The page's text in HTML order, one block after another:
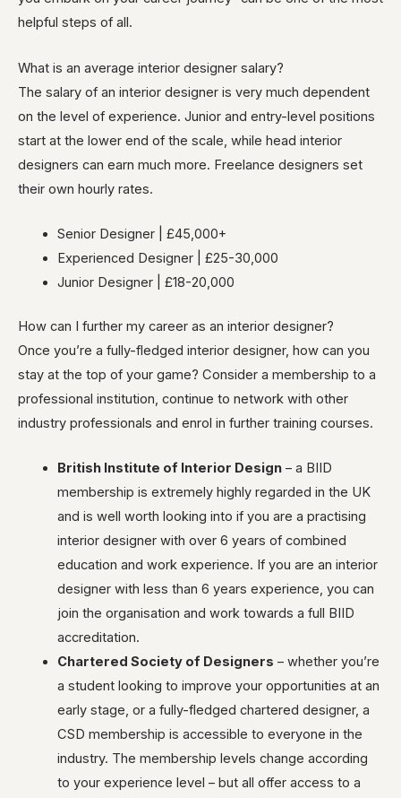
helpful steps of all.
What is an average interior designer salary?
The salary of an interior designer is very much dependent
on the level of experience. Junior and entry-level positions
start at the lower end of the scale, while head interior
designers can earn much more. Freelance designers set
their own hourly rates.
Senior Designer | £45,000+
Experienced Designer | £25-30,000
Junior Designer | £18-20,000
How can I further my career as an interior designer?
Once you’re a fully-fledged interior designer, how can you
stay at the top of your game? Consider a membership to a
professional institution, continue to network with other
industry professionals and enrol in further training courses.
British Institute of Interior Design– a BIID
membership is extremely highly regarded in the UK
and is well worth looking into if you are a practising
interior designer with over 6 years of combined
education and work experience. If you are an interior
designer with less than 6 years experience, you can
join the organisation and work towards a full BIID
accreditation.
Chartered Society of Designers – whether you’re
a student looking to improve your opportunities at an
early stage, or a fully-fledged chartered designer, a
CSD membership is accessible to everyone in the
industry. The membership levels change according
to your experience level – but all offer access to a